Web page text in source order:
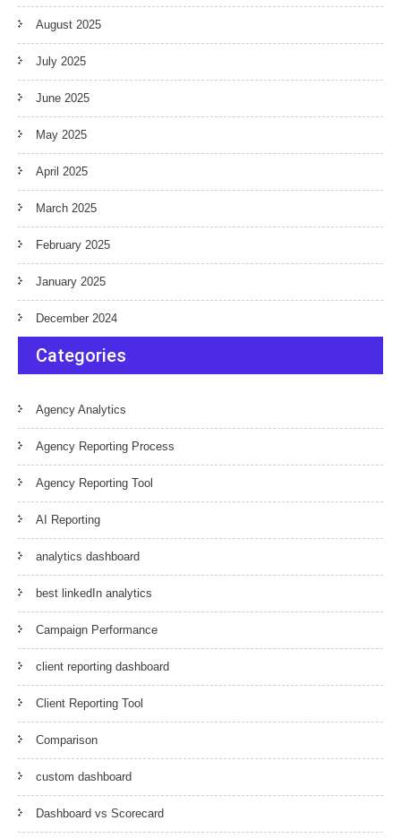
August 2025
July 2025
June 2025
May 2025
April 2025
March 2025
February 2025
January 2025
December 2024
Categories
Agency Analytics
Agency Reporting Process
Agency Reporting Tool
AI Reporting
analytics dashboard
best linkedIn analytics
Campaign Performance
client reporting dashboard
Client Reporting Tool
Comparison
custom dashboard
Dashboard vs Scorecard